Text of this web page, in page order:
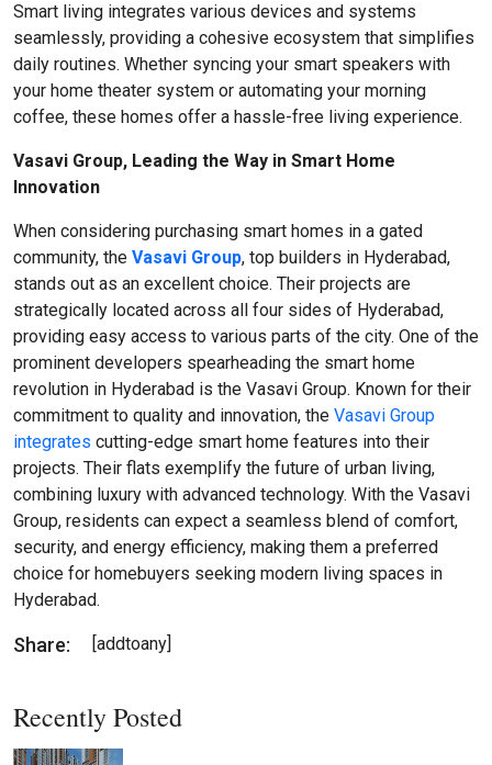
Smart living integrates various devices and systems
seamlessly, providing a cohesive ecosystem that simplifies
daily routines. Whether syncing your smart speakers with
your home theater system or automating your morning
coffee, these homes offer a hassle-free living experience.
Vasavi Group, Leading the Way in Smart Home
Innovation
When considering purchasing smart homes in a gated
community, the Vasavi Group, top builders in Hyderabad,
stands out as an excellent choice. Their projects are
strategically located across all four sides of Hyderabad,
providing easy access to various parts of the city. One of the
prominent developers spearheading the smart home
revolution in Hyderabad is the Vasavi Group. Known for their
commitment to quality and innovation, the Vasavi Group
integrates cutting-edge smart home features into their
projects. Their flats exemplify the future of urban living,
combining luxury with advanced technology. With the Vasavi
Group, residents can expect a seamless blend of comfort,
security, and energy efficiency, making them a preferred
choice for homebuyers seeking modern living spaces in
Hyderabad.
Share: [addtoany]
Recently Posted